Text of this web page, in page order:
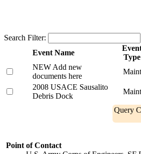
Search Filter:
Event Name
Type
NEW Add new
documents here
Maint
2008 USACE Sausalito
Debris Dock
Maint
Query
Point of Contact